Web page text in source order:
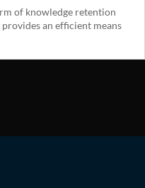
of knowledge retention
an efficient means